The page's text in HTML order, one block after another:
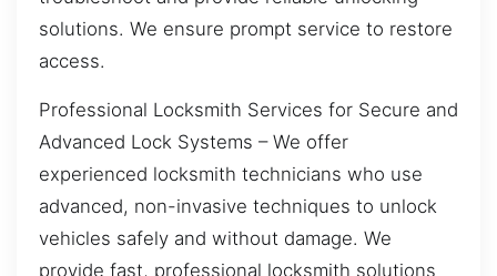
solutions. We ensure prompt service to restore
access.
Professional Locksmith Services for Secure and
Advanced Lock Systems – We offer
experienced locksmith technicians who use
advanced, non-invasive techniques to unlock
vehicles safely and without damage. We
provide fast, professional locksmith solutions